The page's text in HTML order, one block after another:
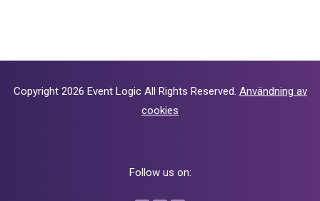
Copyright 2026 Event Logic All Rights Reserved. Användning av
cookies
Follow us on: